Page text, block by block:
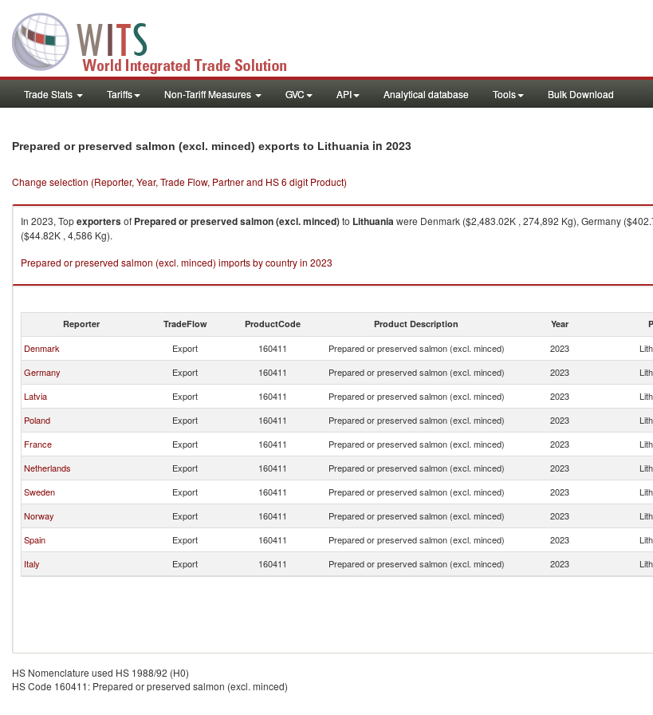
Trade Stats Tariffs Non-Tariff Measures GVC API Analytical database Tools Bulk Download
Prepared or preserved salmon (excl. minced) exports to Lithuania in 2023
Change selection (Reporter, Year, Trade Flow, Partner and HS 6 digit Product)
In 2023, Topexportersof Prepared or preserved salmon (excl. minced)to Lithuaniawere Denmark ($2,483.02K , 274,892 Kg), Germany
($44.82K , 4,586 Kg).
Prepared or preserved salmon (excl. minced) imports by country in 2023
Reporter TradeFlow ProductCode Product Description Year
Denmark Export 160411 Prepared or preserved salmon (excl. minced) 2023
Germany
Export 160411 Prepared or preserved salmon (excl. minced) 2023
Latvia
Export 160411 Prepared or preserved salmon (excl. minced) 2023
Poland
Export 160411 Prepared or preserved salmon (excl. minced) 2023
France
Export 160411 Prepared or preserved salmon (excl. minced) 2023
Netherlands
Export 160411 Prepared or preserved salmon (excl. minced) 2023
Sweden
Export 160411 Prepared or preserved salmon (excl. minced) 2023
Norway
Export 160411 Prepared or preserved salmon (excl. minced) 2023
Spain
Export 160411 Prepared or preserved salmon (excl. minced) 2023
Italy
Export 160411 Prepared or preserved salmon (excl. minced) 2023
HS Nomenclature used HS 1988/92 (H0)
HS Code 160411: Prepared or preserved salmon (excl. minced)